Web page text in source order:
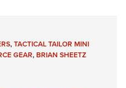
,TACTICAL TAILOR MINI
GEAR,BRIAN SHEETZ